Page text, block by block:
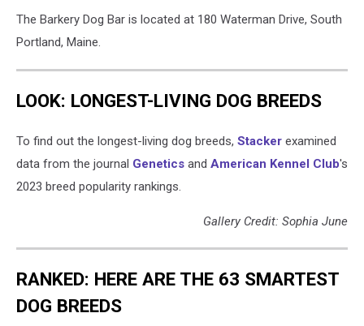
The Barkery Dog Bar is located at 180 Waterman Drive, South
Portland, Maine.
LOOK: LONGEST-LIVING DOG BREEDS
To find out the longest-living dog breeds, Stacker examined
data from the journal Genetics and American Kennel Club's
2023 breed popularity rankings.
Gallery Credit: Sophia June
RANKED: HERE ARE THE 63 SMARTEST
DOG BREEDS